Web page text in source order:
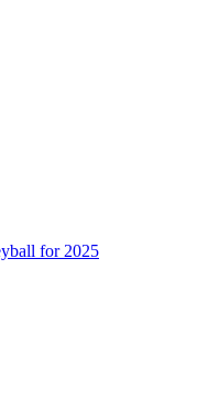
for 2025